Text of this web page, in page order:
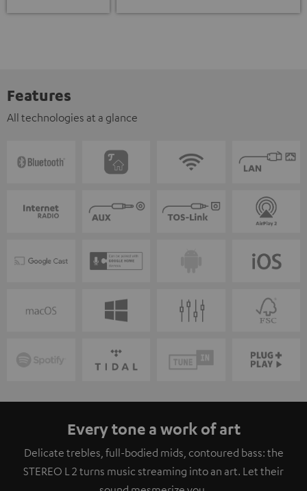
Features
All technologies at a glance
Every tone a work of art
Delicate trebles, full-bodied mids, contoured bass: the
STEREO L 2 turns music streaming into an art. Let their